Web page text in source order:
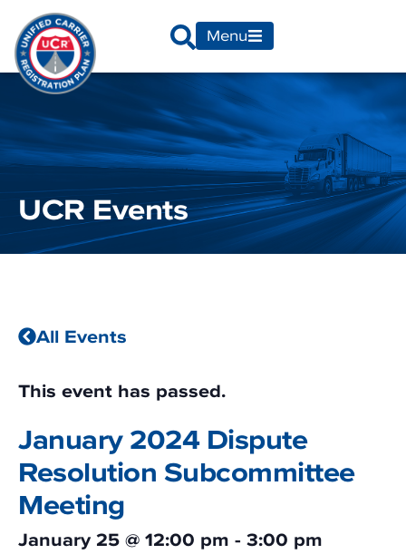
Menu
UCR Events
All Events
This event has passed.
January 2024 Dispute
Resolution Subcommittee
Meeting
January 25 @ 12:00 pm - 3:00 pm